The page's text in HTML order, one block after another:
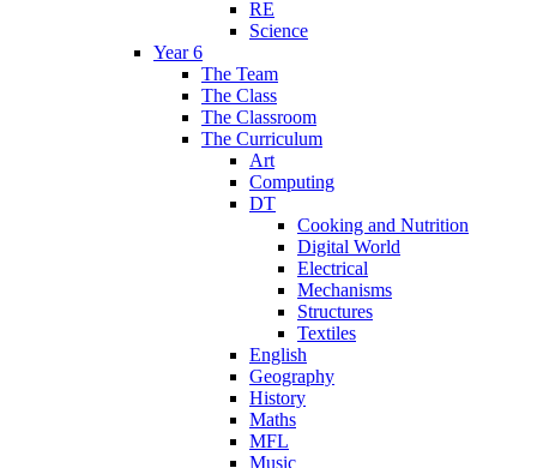
RE
Science
Year 6
The Team
The Class
The Classroom
The Curriculum
Art
Computing
DT
Cooking and Nutrition
Digital World
Electrical
Mechanisms
Structures
Textiles
English
Geography
History
Maths
MFL
Music